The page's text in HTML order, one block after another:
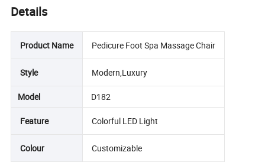
Details
Product Name Pedicure Foot Spa Massage Chair
Style Modern,Luxury
Model D182
Feature Colorful LED Light
Colour Customizable